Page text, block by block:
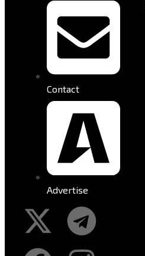
Contact
Advertise